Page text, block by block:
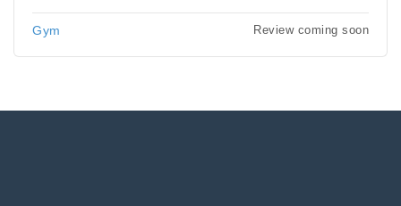
Gym Review coming soon